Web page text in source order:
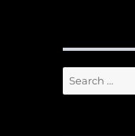
Search
for: